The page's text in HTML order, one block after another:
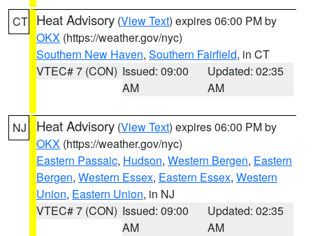
CT Heat Advisory (View Text) expires 06:00 PM by
OKX (https://weather.gov/nyc)
Southern New Haven, Southern Fairfield, in CT
VTEC# 7 (CON) Issued: 09:00
AM
Updated: 02:35
AM
NJ Heat Advisory (View Text) expires 06:00 PM by
OKX (https://weather.gov/nyc)
Eastern Passaic, Hudson, Western Bergen, Eastern
Bergen, Western Essex, Eastern Essex, Western
Union, Eastern Union, in NJ
VTEC# 7 (CON) Issued: 09:00
AM
Updated: 02:35
AM